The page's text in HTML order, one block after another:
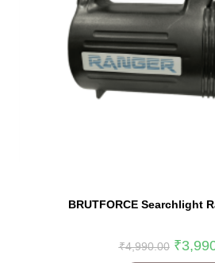
BRUTFORCE Searchlight
₹4,990.00 ₹